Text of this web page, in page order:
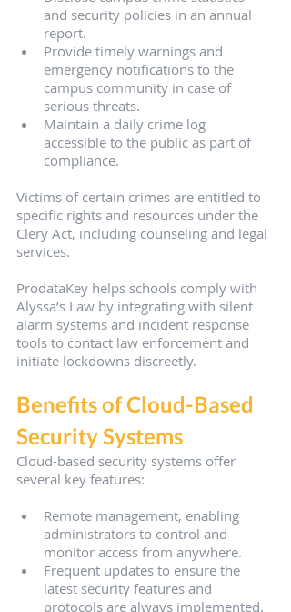
and security policies in an annual
report.
Provide timely warnings and
emergency notifications to the
campus community in case of
serious threats.
Maintain a daily crime log
accessible to the public as part of
compliance.
Victims of certain crimes are entitled to
specific rights and resources under the
Clery Act, including counseling and legal
services.
ProdataKey helps schools comply with
Alyssa’s Law by integrating with silent
alarm systems and incident response
tools to contact law enforcement and
initiate lockdowns discreetly.
Benefits of Cloud-Based
Security Systems
Cloud-based security systems offer
several key features:
Remote management, enabling
administrators to control and
monitor access from anywhere.
Frequent updates to ensure the
latest security features and
protocols are always implemented.